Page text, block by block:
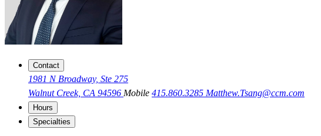
Contact
1981 N Broadway, Ste 275
Walnut Creek, CA 94596 Mobile 415.860.3285 Matthew.Tsang@ccm.com
Hours
Specialties